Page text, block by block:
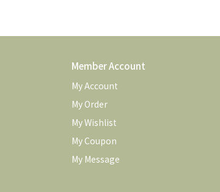
Member Account
My Account
My Order
My Wishlist
My Coupon
My Message